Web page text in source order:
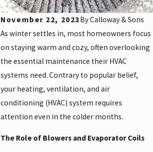
November 22, 2023ByCalloway & Sons
As winter settles in, most homeowners focus
on staying warm and cozy, often overlooking
the essential maintenance their HVAC
systems need. Contrary to popular belief,
your heating, ventilation, and air
conditioning (HVAC) system requires
attention even in the colder months.
The Role of Blowers and Evaporator Coils